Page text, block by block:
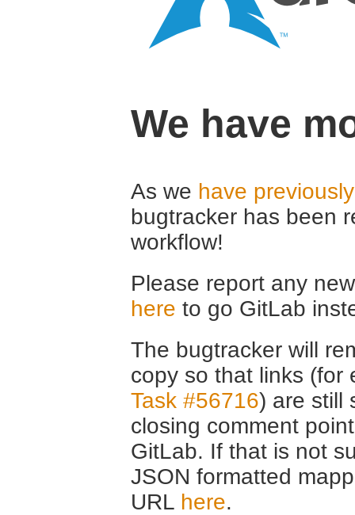
We have
As we have
bugtracker has been
workflow!
Please report any
here to go GitLab
The bugtracker will
copy so that links (for
Task #56716) are still
closing comment
GitLab. If that is not
JSON formatted
URL here.